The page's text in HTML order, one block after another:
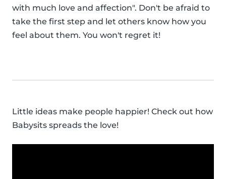
with much love and affection". Don't be afraid to
take the first step and let others know how you
feel about them. You won't regret it!
Little ideas make people happier! Check out how
Babysits spreads the love!